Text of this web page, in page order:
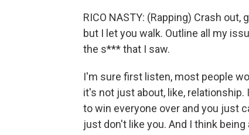
RICO NASTY: (Rapping) Crash out,
but I let you walk. Outline all my
the s*** that I saw.
I'm sure first listen, most people
it's not just about, like,
to win everyone over and you just
just don't like you. And I think